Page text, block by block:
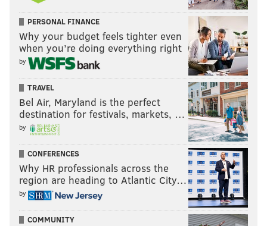
PERSONAL FINANCE
Why your budget feels tighter even
when you’re doing everything right
by
TRAVEL
Bel Air, Maryland is the perfect
destination for festivals, markets, …
by
CONFERENCES
Why HR professionals across the
region are heading to Atlantic City…
by
COMMUNITY